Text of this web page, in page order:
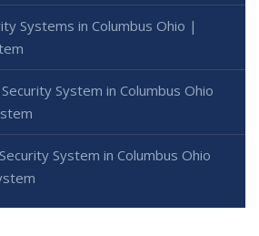
Systems in Columbus Ohio |
System in Columbus Ohio
System in Columbus Ohio